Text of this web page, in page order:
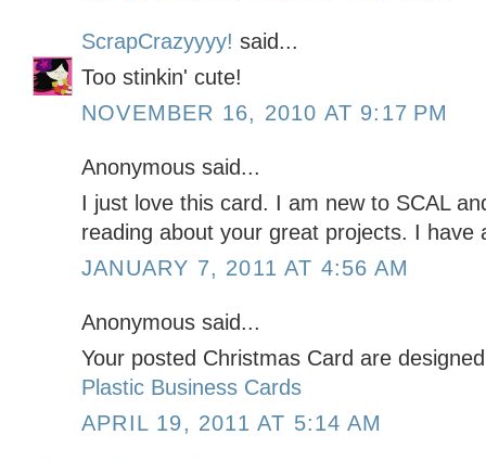
ScrapCrazyyyy! said...
Too stinkin' cute!
NOVEMBER 16, 2010 AT 9:17 PM
Anonymous said...
I just love this card. I am new to SCAL
reading about your great projects. I have
JANUARY 7, 2011 AT 4:56 AM
Anonymous said...
Your posted Christmas Card are
Plastic Business Cards
APRIL 19, 2011 AT 5:14 AM